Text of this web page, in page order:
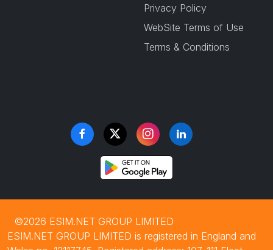
Privacy Policy
WebSite Terms of Use
Terms & Conditions
©2026 ESIM.NET GROUP LIMITED
ESIM.NET GROUP LIMITED is registered in England and